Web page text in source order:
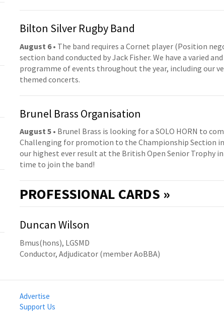
Bilton Silver Rugby Band
August 6• The band requires a Cornet player (Position
section band conducted by Jack Fisher. We have a varied
programme of events throughout the year, including our
themed concerts.
Brunel Brass Organisation
August 5 • Brunel Brass is looking for a SOLO HORN to
Challenging for promotion to the Championship Section in
our highest ever result at the British Open Senior Trophy
time to join the band!
PROFESSIONAL CARDS »
Duncan Wilson
Bmus(hons), LGSMD
Conductor, Adjudicator (member AoBBA)
Advertise
Support Us